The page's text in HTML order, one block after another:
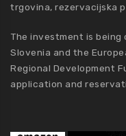
trgovina, rezervacijska
The investment is
Slovenia and the
Regional Development
application and